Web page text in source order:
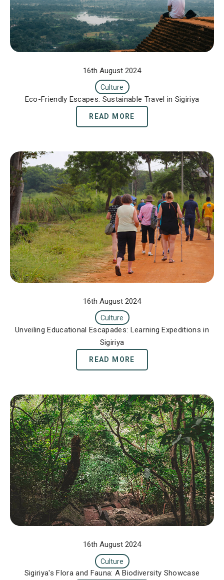
16th August 2024
Culture
Eco-Friendly Escapes: Sustainable Travel in Sigiriya
READ MORE
16th August 2024
Culture
Unveiling Educational Escapades: Learning Expeditions in
Sigiriya
READ MORE
16th August 2024
Culture
Sigiriya's Flora and Fauna: A Biodiversity Showcase